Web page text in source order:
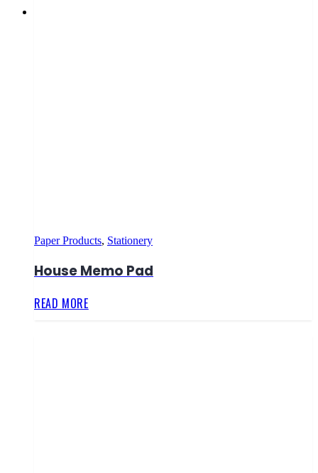
Paper Products, Stationery
House Memo Pad
READ MORE